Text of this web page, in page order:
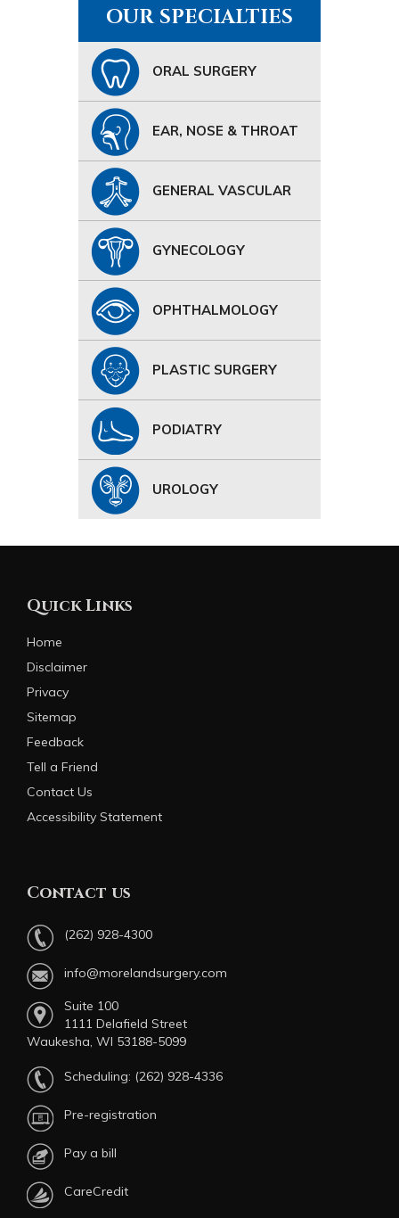
OUR SPECIALTIES
ORAL SURGERY
EAR, NOSE & THROAT
GENERAL VASCULAR
GYNECOLOGY
OPHTHALMOLOGY
PLASTIC SURGERY
PODIATRY
UROLOGY
Quick Links
Home
Disclaimer
Privacy
Sitemap
Feedback
Tell a Friend
Contact Us
Accessibility Statement
Contact us
(262) 928-4300
info@morelandsurgery.com
Suite 100
1111 Delafield Street
Waukesha, WI 53188-5099
Scheduling: (262) 928-4336
Pre-registration
Pay a bill
CareCredit